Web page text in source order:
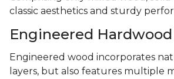
classic aesthetics and sturdy
Engineered Hardwood
Engineered wood incorporates
layers, but also features multiple